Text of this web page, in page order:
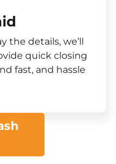
the details, we’ll
quick closing
fast, and hassle